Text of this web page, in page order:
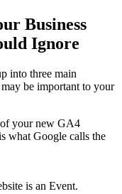
Business
Ignore
into three main
be important to your
your new GA4
what Google calls the
is an Event.